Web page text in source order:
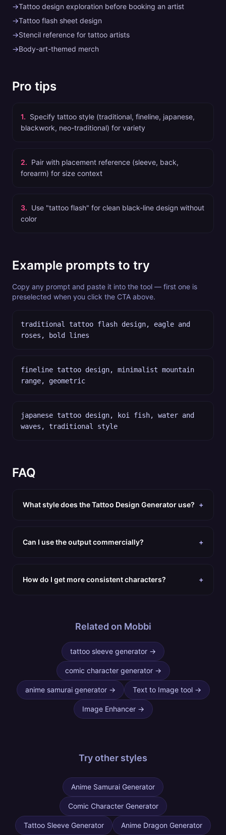
→Tattoo design exploration before booking an artist
→Tattoo flash sheet design
→Stencil reference for tattoo artists
→Body-art-themed merch
Pro tips
1. Specify tattoo style (traditional, fineline, japanese,
blackwork, neo-traditional) for variety
2. Pair with placement reference (sleeve, back,
forearm) for size context
3. Use "tattoo flash" for clean black-line design without
color
Example prompts to try
Copy any prompt and paste it into the tool — first one is
preselected when you click the CTA above.
traditional tattoo flash design, eagle and
roses, bold lines
fineline tattoo design, minimalist mountain
range, geometric
japanese tattoo design, koi fish, water and
waves, traditional style
FAQ
What style does the Tattoo Design Generator use? +
Can I use the output commercially? +
How do I get more consistent characters? +
Related on Mobbi
tattoo sleeve generator →
comic character generator→
anime samurai generator→ Text to Image tool→
Image Enhancer→
Try other styles
Anime Samurai Generator
Comic Character Generator
Tattoo Sleeve Generator Anime Dragon Generator